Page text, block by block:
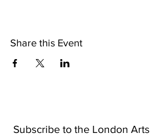
Share this Event
Subscribe to the London Arts